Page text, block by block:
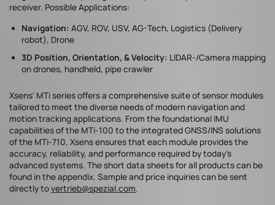
receiver. Possible Applications:
Navigation: AGV, ROV, USV, AG-Tech, Logistics (Delivery
robot), Drone
3D Position, Orientation, & Velocity: LIDAR-/Camera mapping
on drones, handheld, pipe crawler
Xsens' MTi series offers a comprehensive suite of sensor modules
tailored to meet the diverse needs of modern navigation and
motion tracking applications. From the foundational IMU
capabilities of the MTi-100 to the integrated GNSS/INS solutions
of the MTi-710, Xsens ensures that each module provides the
accuracy, reliability, and performance required by today's
advanced systems. The short data sheets for all products can be
found in the appendix. Sample and price inquiries can be sent
directly tovertrieb@spezial.com.